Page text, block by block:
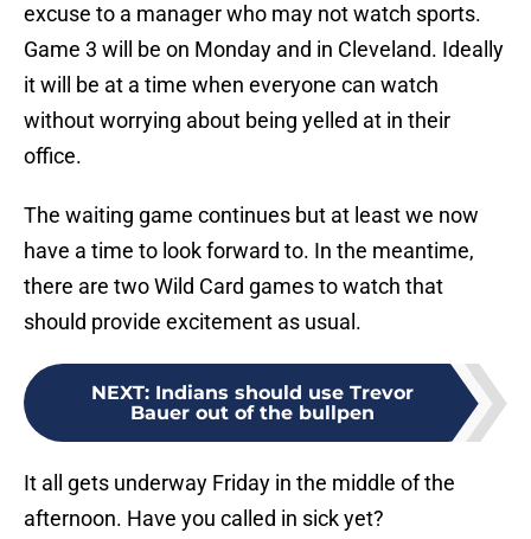
excuse to a manager who may not watch sports.
Game 3 will be on Monday and in Cleveland. Ideally
it will be at a time when everyone can watch
without worrying about being yelled at in their
office.
The waiting game continues but at least we now
have a time to look forward to. In the meantime,
there are two Wild Card games to watch that
should provide excitement as usual.
NEXT: Indians should use Trevor
Bauer out of the bullpen
It all gets underway Friday in the middle of the
afternoon. Have you called in sick yet?